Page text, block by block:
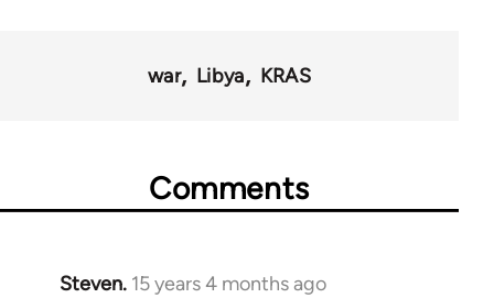
war Libya KRAS
Comments
Steven. 15 years 4 months ago
In